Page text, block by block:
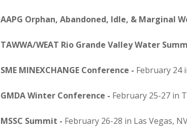
AAPG Orphan, Abandoned, Idle, & Marginal
TAWWA/WEAT Rio Grande Valley Water
SME MINEXCHANGE Conference - February 24
GMDA Winter Conference - February 25-27 in
MSSC Summit - February 26-28 in Las Vegas,